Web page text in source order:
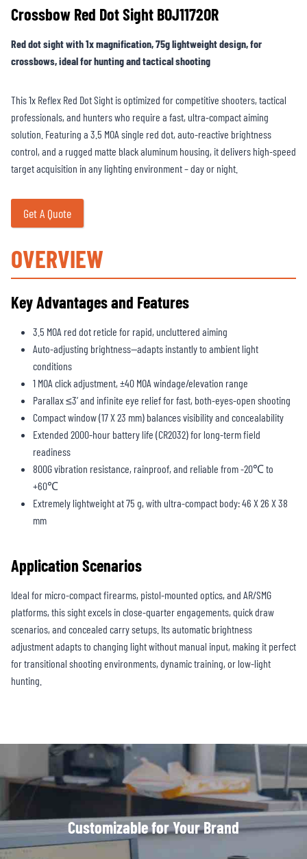
Crossbow Red Dot Sight BOJ1172OR
Red dot sight with 1x magnification, 75g lightweight design, for
crossbows, ideal for hunting and tactical shooting
This 1x Reflex Red Dot Sight is optimized for competitive shooters, tactical
professionals, and hunters who require a fast, ultra-compact aiming
solution. Featuring a 3.5 MOA single red dot, auto-reactive brightness
control, and a rugged matte black aluminum housing, it delivers high-speed
target acquisition in any lighting environment – day or night.
Get A Quote
OVERVIEW
Key Advantages and Features
3.5 MOA red dot reticle for rapid, uncluttered aiming
Auto-adjusting brightness—adapts instantly to ambient light
conditions
1 MOA click adjustment, ±40 MOA windage/elevation range
Parallax ≤3’ and infinite eye relief for fast, both-eyes-open shooting
Compact window (17 X 23 mm) balances visibility and concealability
Extended 2000-hour battery life (CR2032) for long-term field
readiness
800G vibration resistance, rainproof, and reliable from -20℃ to
+60℃
Extremely lightweight at 75 g, with ultra-compact body: 46 X 26 X 38
mm
Application Scenarios
Ideal for micro-compact firearms, pistol-mounted optics, and AR/SMG
platforms, this sight excels in close-quarter engagements, quick draw
scenarios, and concealed carry setups. Its automatic brightness
adjustment adapts to changing light without manual input, making it perfect
for transitional shooting environments, dynamic training, or low-light
hunting.
Customizable for Your Brand